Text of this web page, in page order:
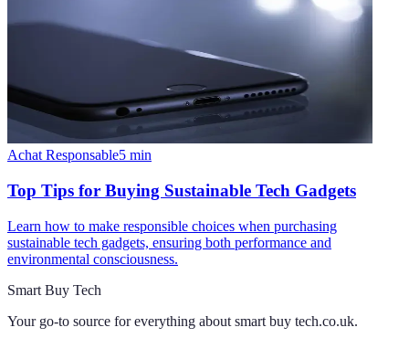
Achat Responsable5 min
Top Tips for Buying Sustainable Tech Gadgets
Learn how to make responsible choices when purchasing
sustainable tech gadgets, ensuring both performance and
environmental consciousness.
Smart Buy Tech
Your go-to source for everything about smart buy tech.co.uk.